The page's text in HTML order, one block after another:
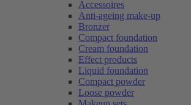
Accessoires
Anti-ageing make-up
Bronzer
Compact foundation
Cream foundation
Effect products
Liquid foundation
Compact powder
Loose powder